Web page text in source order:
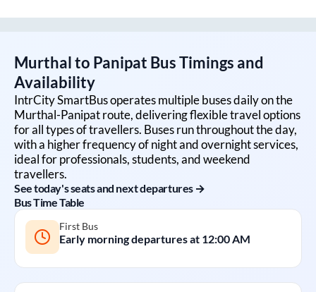
Murthalto Panipat Bus Timings and
Availability
IntrCity SmartBus operates multiple buses daily on the
Murthal-Panipatroute, delivering flexible travel options
for all types of travellers. Buses run throughout the day,
with a higher frequency of night and overnight services,
ideal for professionals, students, and weekend
travellers.
See today's seats and next departures →
Bus Time Table
First Bus
Early morning departures at 12:00 AM